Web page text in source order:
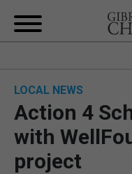
LOCAL NEWS
Action 4
with
project